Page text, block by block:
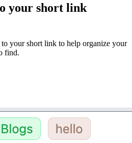
your short link
your short link to help organize your
find.